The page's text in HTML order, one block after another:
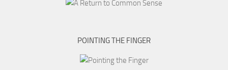
POINTING THE FINGER